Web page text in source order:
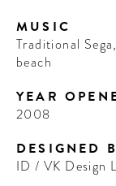
MUSIC
Traditional
beach
YEAR
2008
DESIGNED
ID / VK Design